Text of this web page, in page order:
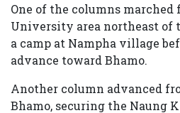
One of the columns marched
University area northeast of
a camp at Nampha village
advance toward Bhamo.
Another column advanced
Bhamo, securing the Naung